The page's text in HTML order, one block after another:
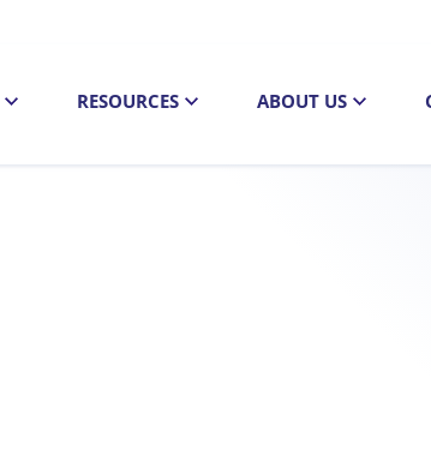
RESOURCES ABOUT US